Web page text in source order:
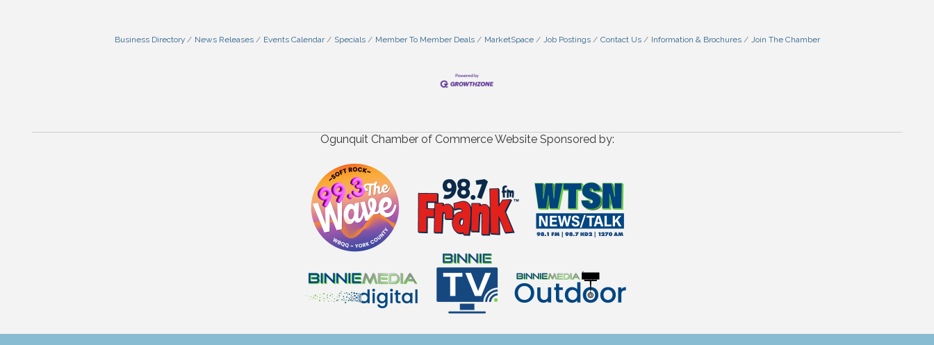
Business Directory News Releases Events Calendar Specials Member To Member Deals MarketSpace Job Postings Contact Us Information & Brochures Join The Chamber
Ogunquit Chamber of Commerce Website Sponsored by: